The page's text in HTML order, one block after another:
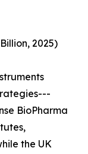
2025)
BioPharma
the UK